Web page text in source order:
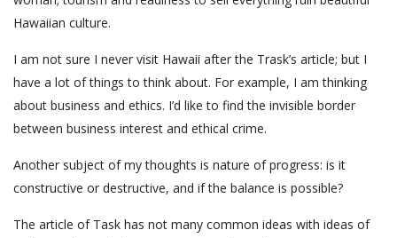
Hawaiian culture.
I am not sure I never visit Hawaii after the Trask’s article; but I
have a lot of things to think about. For example, I am thinking
about business and ethics. I’d like to find the invisible border
between business interest and ethical crime.
Another subject of my thoughts is nature of progress: is it
constructive or destructive, and if the balance is possible?
The article of Task has not many common ideas with ideas of